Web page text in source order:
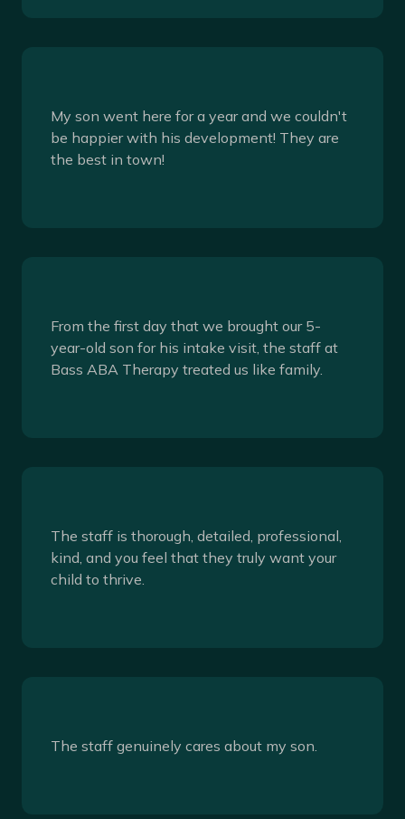
My son went here for a year and we couldn't
be happier with his development! They are
the best in town!
From the first day that we brought our 5-
year-old son for his intake visit, the staff at
Bass ABA Therapy treated us like family.
The staff is thorough, detailed, professional,
kind, and you feel that they truly want your
child to thrive.
The staff genuinely cares about my son.